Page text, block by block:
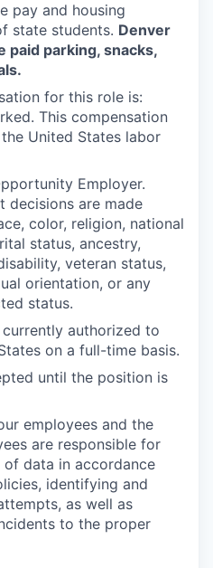
pay and housing
state students. Denver
paid parking, snacks,
for this role is:
This compensation
United States labor
Employer.
decisions are made
color, religion, national
status, ancestry,
veteran status,
orientation, or any
status.
authorized to
on a full-time basis.
until the position is
employees and the
are responsible for
of data in accordance
identifying and
as well as
to the proper